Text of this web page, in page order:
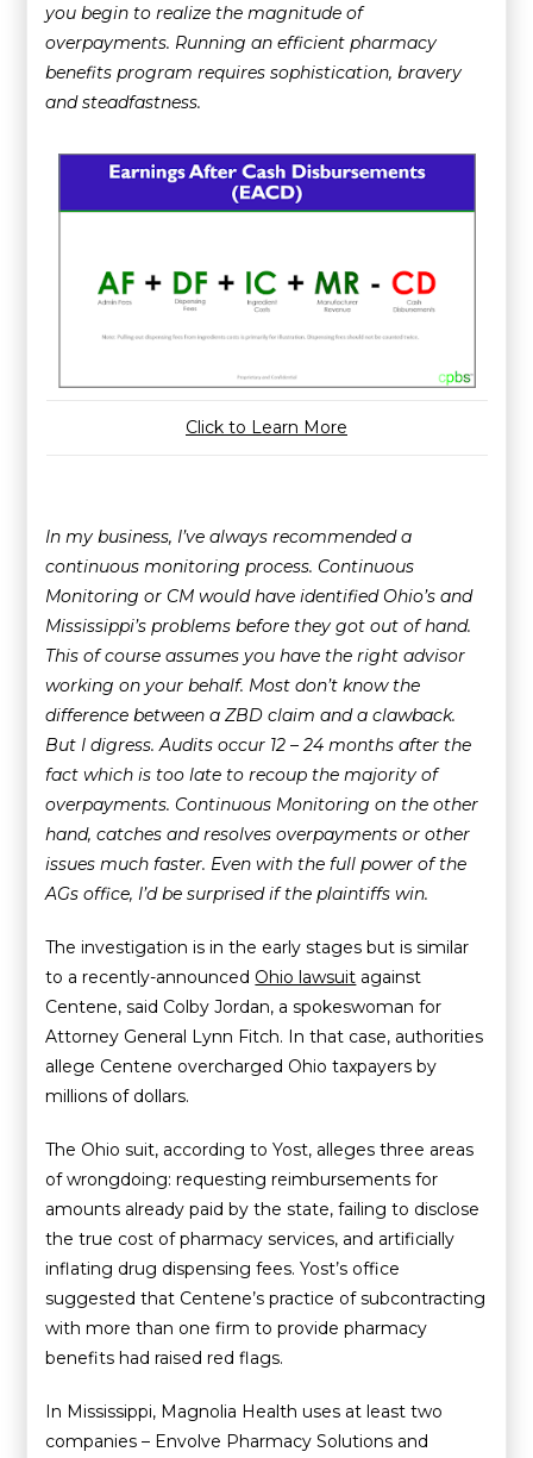
you begin to realize the magnitude of
overpayments. Running an efficient pharmacy
benefits program requires sophistication, bravery
and steadfastness.
Click to Learn More
In my business, I’ve always recommended a
continuous monitoring process. Continuous
Monitoring or CM would have identified Ohio’s and
Mississippi’s problems before they got out of hand.
This of course assumes you have the right advisor
working on your behalf. Most don’t know the
difference between a ZBD claim and a clawback.
But I digress. Audits occur 12 – 24 months after the
fact which is too late to recoup the majority of
overpayments. Continuous Monitoring on the other
hand, catches and resolves overpayments or other
issues much faster. Even with the full power of the
AGs office, I’d be surprised if the plaintiffs win.
The investigation is in the early stages but is similar
to a recently-announced Ohio lawsuit against
Centene, said Colby Jordan, a spokeswoman for
Attorney General Lynn Fitch. In that case, authorities
allege Centene overcharged Ohio taxpayers by
millions of dollars.
The Ohio suit, according to Yost, alleges three areas
of wrongdoing: requesting reimbursements for
amounts already paid by the state, failing to disclose
the true cost of pharmacy services, and artificially
inflating drug dispensing fees. Yost’s office
suggested that Centene’s practice of subcontracting
with more than one firm to provide pharmacy
benefits had raised red flags.
In Mississippi, Magnolia Health uses at least two
companies – Envolve Pharmacy Solutions and